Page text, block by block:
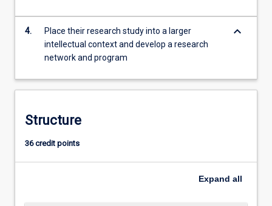
4.
Place their research study into a larger
intellectual context and develop a research
network and program
keyboard_arrow_down
Structure
36 credit points
Expand all